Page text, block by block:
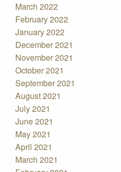
March 2022
February 2022
January 2022
December 2021
November 2021
October 2021
September 2021
August 2021
July 2021
June 2021
May 2021
April 2021
March 2021